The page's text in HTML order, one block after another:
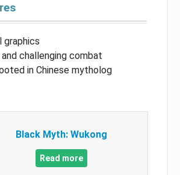
graphics
and challenging combat
in Chinese mytholog
Black Myth: Wukong
Read more